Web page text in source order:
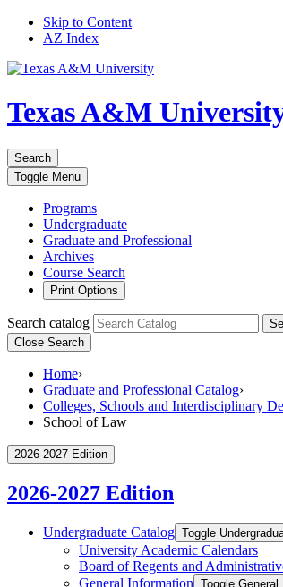
Skip to Content
AZ Index
Texas A&M
Search
Toggle Menu
Programs
Undergraduate
Graduate and Professional
Archives
Course Search
Print Options
Search catalog
Close Search
Home›
Graduate and Professional Catalog›
Colleges, Schools and Interdisciplinary
School of Law
2026-2027 Edition
2026-2027 Edition
Undergraduate Catalog Toggle
University Academic Calendars
Board of Regents and
General Information Toggle